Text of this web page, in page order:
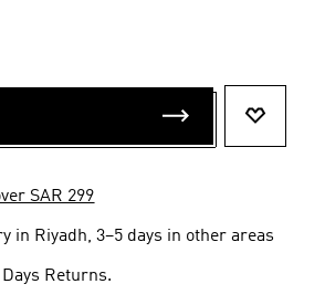
SAR 299
in Riyadh, 3–5 days in other areas
Returns.